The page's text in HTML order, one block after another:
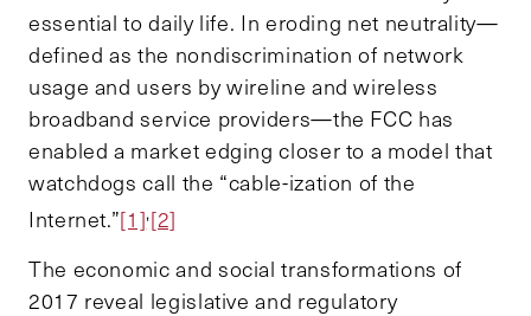
essential to daily life. In eroding net neutrality—
defined as the nondiscrimination of network
usage and users by wireline and wireless
broadband service providers—the FCC has
enabled a market edging closer to a model that
watchdogs call the “cable-ization of the
Internet.”[1],[2]
The economic and social transformations of
2017 reveal legislative and regulatory